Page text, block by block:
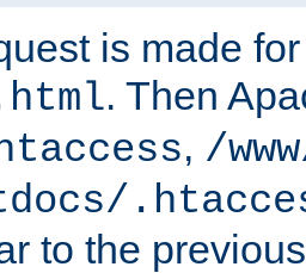
is made
. Then
, /
to the